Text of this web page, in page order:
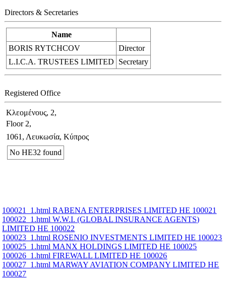
Directors & Secretaries
Name
BORIS RYTCHCOV
Director
L.I.C.A. TRUSTEES LIMITED
Secretary
Registered Office
Κλεομένους, 2,
Floor 2,
1061, Λευκωσία, Κύπρος
No ΗΕ32 found
100021_1.html RABENA ENTERPRISES LIMITED ΗΕ 100021
100022_1.html W.W.I. (GLOBAL INSURANCE AGENTS)
LIMITED ΗΕ 100022
100023_1.html ROSENIO INVESTMENTS LIMITED ΗΕ 100023
100025_1.html MANX HOLDINGS LIMITED ΗΕ 100025
100026_1.html FIREWALL LIMITED ΗΕ 100026
100027_1.html MARWAY AVIATION COMPANY LIMITED ΗΕ
100027